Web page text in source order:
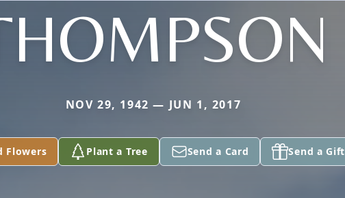
NOV 29, 1942 — JUN 1, 2017
Flowers Plant a Tree Send a Card Send a Gift